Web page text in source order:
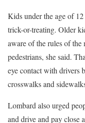
Kids under the age of
trick-or-treating. Older
aware of the rules of the
pedestrians, she said.
eye contact with drivers
crosswalks and
Lombard also urged
and drive and pay close